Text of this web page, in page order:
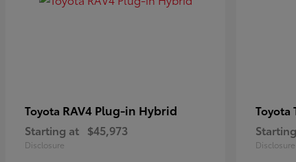
Toyota RAV4 Plug-in Hybrid
Starting at $45,973
Disclosure
Toyota
Disclosure